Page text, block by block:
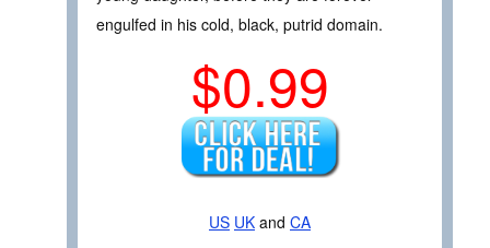
engulfed in his cold, black, putrid domain.
$0.99
US UK and CA